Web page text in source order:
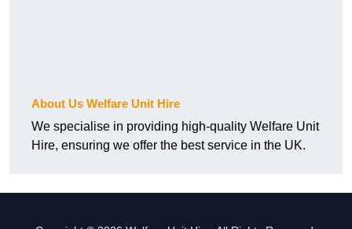
About Us Welfare Unit Hire
We specialise in providing high-quality Welfare Unit
Hire, ensuring we offer the best service in the UK.